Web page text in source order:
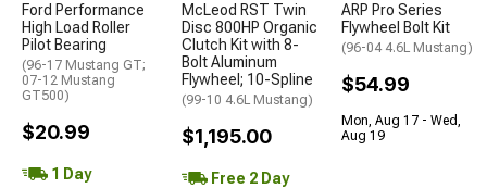
Ford Performance
High Load Roller
Pilot Bearing
(96-17 Mustang GT;
07-12 Mustang
GT500)
$20.99
1 Day
McLeod RST Twin
Disc 800HP Organic
Clutch Kit with 8-
Bolt Aluminum
Flywheel; 10-Spline
(99-10 4.6L Mustang)
$1,195.00
Free 2 Day
ARP Pro Series
Flywheel Bolt Kit
(96-04 4.6L Mustang)
$54.99
Mon, Aug 17 - Wed,
Aug 19